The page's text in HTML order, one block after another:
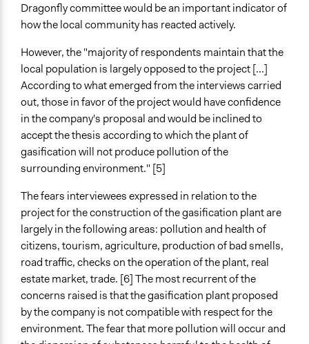
Dragonfly committee would be an important indicator of
how the local community has reacted actively.
However, the "majority of respondents maintain that the
local population is largely opposed to the project [...]
According to what emerged from the interviews carried
out, those in favor of the project would have confidence
in the company's proposal and would be inclined to
accept the thesis according to which the plant of
gasification will not produce pollution of the
surrounding environment." [5]
The fears interviewees expressed in relation to the
project for the construction of the gasification plant are
largely in the following areas: pollution and health of
citizens, tourism, agriculture, production of bad smells,
road traffic, checks on the operation of the plant, real
estate market, trade. [6] The most recurrent of the
concerns raised is that the gasification plant proposed
by the company is not compatible with respect for the
environment. The fear that more pollution will occur and